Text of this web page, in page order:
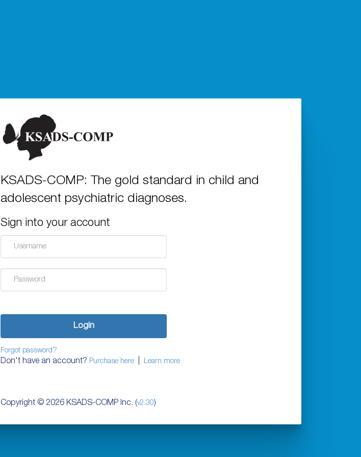
KSADS-COMP: The gold standard in child and
adolescent psychiatric diagnoses.
Sign into your account
Email
Password
Login
Forgot password?
Don't have an account? Purchase here Learn more
Copyright © 2026 KSADS-COMP Inc. (v2.30)